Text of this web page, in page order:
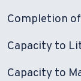
Completion
Capacity to
Capacity to